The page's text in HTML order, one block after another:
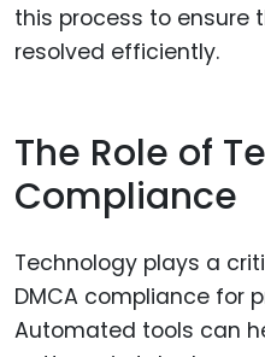
this process to ensure
resolved efficiently.
The Role of
Compliance
Technology plays a
DMCA compliance for
Automated tools can